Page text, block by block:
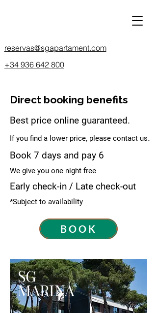
reservas@sgapartament.com
+34 936 642 800
Direct booking benefits
Best price online guaranteed.
If you find a lower price, please contact us.
Book 7 days and pay 6
We give you one night free
Early check-in / Late check-out
*Subject to availability
BOOK
SG
MARINA